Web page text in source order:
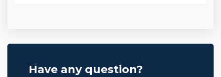
Have any question?